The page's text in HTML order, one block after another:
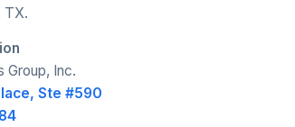
TX.
Group, Inc.
Ste #590